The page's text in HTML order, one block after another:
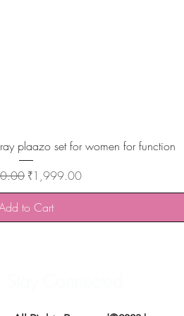
Quick View
plaazo set for women for function
PriceSale Price
₹1,999.00
to Cart